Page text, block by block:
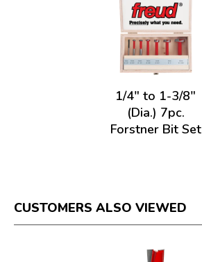
1/4" to 1-3/8"
(Dia.) 7pc.
Forstner Bit Set
CUSTOMERS ALSO VIEWED